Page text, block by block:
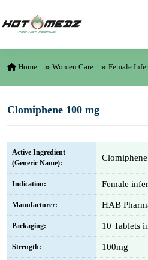
Home Women Care Female
Clomiphene 100 mg
Active Ingredient
(Generic Name):
Clomiphene
Indication: Female
Manufacturer: HAB
Packaging: 10 Tablets
Strength: 100mg